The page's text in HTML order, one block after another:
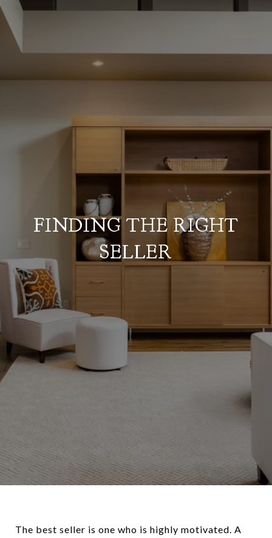
FINDING THE RIGHT
SELLER
The best seller is one who is highly motivated. A